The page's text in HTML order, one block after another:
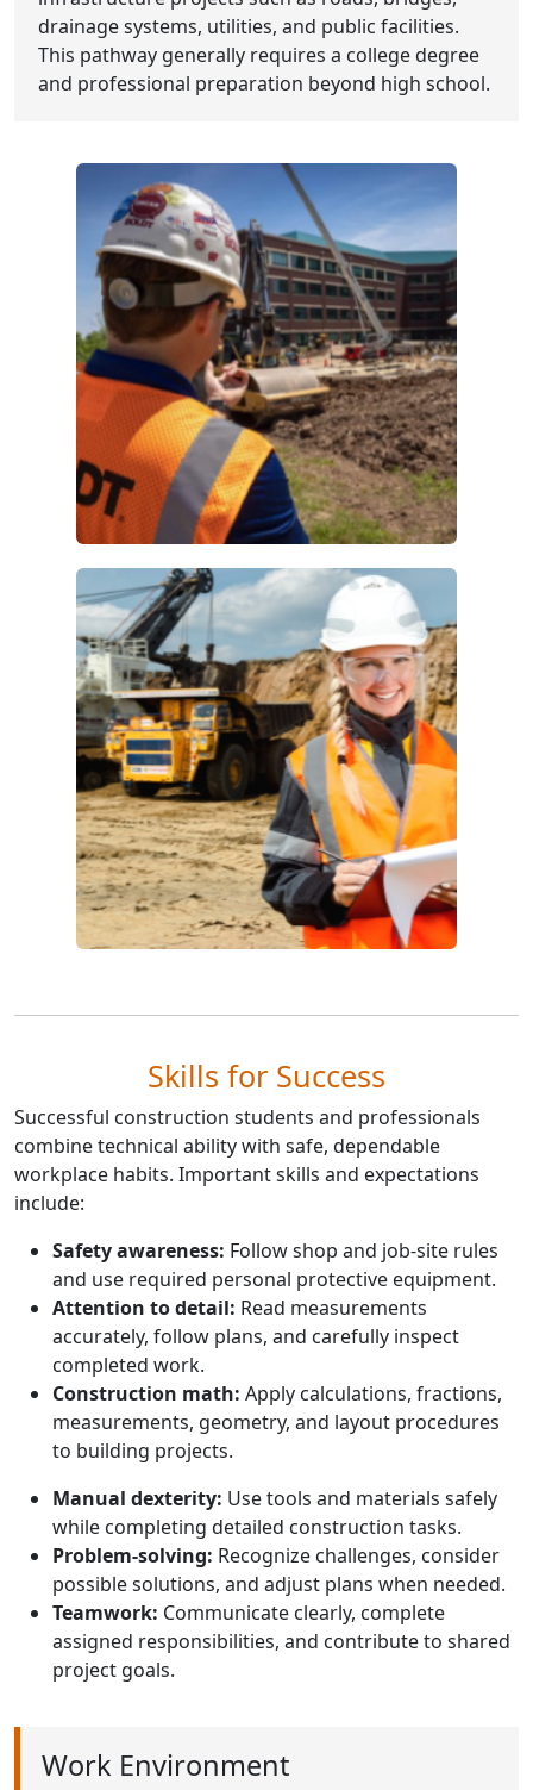
drainage systems, utilities, and public facilities.
This pathway generally requires a college degree
and professional preparation beyond high school.
Skills for Success
Successful construction students and professionals
combine technical ability with safe, dependable
workplace habits. Important skills and expectations
include:
Safety awareness: Follow shop and job-site rules
and use required personal protective equipment.
Attention to detail: Read measurements
accurately, follow plans, and carefully inspect
completed work.
Construction math: Apply calculations, fractions,
measurements, geometry, and layout procedures
to building projects.
Manual dexterity: Use tools and materials safely
while completing detailed construction tasks.
Problem-solving: Recognize challenges, consider
possible solutions, and adjust plans when needed.
Teamwork: Communicate clearly, complete
assigned responsibilities, and contribute to shared
project goals.
Work Environment